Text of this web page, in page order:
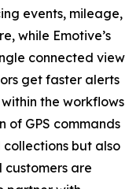
events, mileage,
while Emotive’s
connected view
get faster alerts
the workflows
of GPS commands
but also
customers are